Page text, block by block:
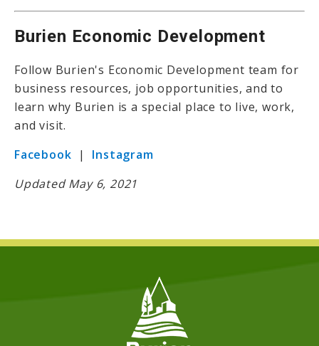
Burien Economic Development
Follow Burien's Economic Development team for
business resources, job opportunities, and to
learn why Burien is a special place to live, work,
and visit.
Facebook | Instagram
Updated May 6, 2021